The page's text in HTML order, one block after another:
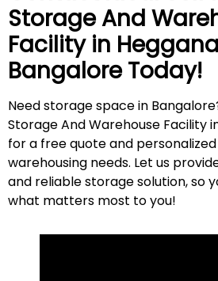
Storage And
Facility in
Bangalore Today!
Need storage space in
Storage And Warehouse Facility
for a free quote and
warehousing needs. Let us
and reliable storage solution, so
what matters most toyou!